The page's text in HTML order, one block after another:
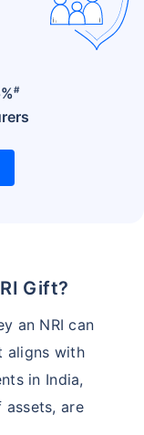
#
Gift?
an NRI can
aligns with
in India,
are
Years
Month *